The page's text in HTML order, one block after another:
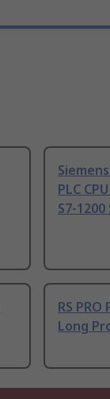
PLC
S7-
RS
Long